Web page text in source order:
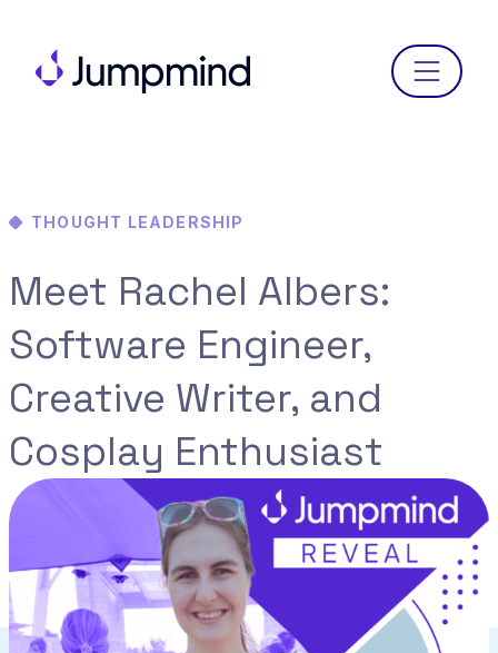
Menu
THOUGHT LEADERSHIP
Meet Rachel Albers:
Software Engineer,
Creative Writer, and
Cosplay Enthusiast